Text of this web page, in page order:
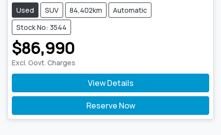
Used SUV 84,402km
Automatic
Stock No: 3544
$86,990
Excl. Govt. Charges
View Details
Reserve Now